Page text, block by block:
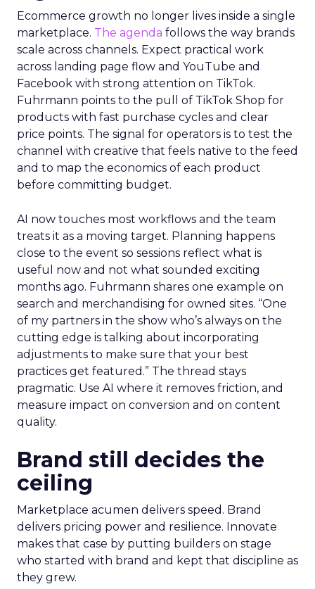
Ecommerce growth no longer lives inside a single
marketplace. The agenda follows the way brands
scale across channels. Expect practical work
across landing page flow and YouTube and
Facebook with strong attention on TikTok.
Fuhrmann points to the pull of TikTok Shop for
products with fast purchase cycles and clear
price points. The signal for operators is to test the
channel with creative that feels native to the feed
and to map the economics of each product
before committing budget.
AI now touches most workflows and the team
treats it as a moving target. Planning happens
close to the event so sessions reflect what is
useful now and not what sounded exciting
months ago. Fuhrmann shares one example on
search and merchandising for owned sites. “One
of my partners in the show who’s always on the
cutting edge is talking about incorporating
adjustments to make sure that your best
practices get featured.” The thread stays
pragmatic. Use AI where it removes friction, and
measure impact on conversion and on content
quality.
Brand still decides the
ceiling
Marketplace acumen delivers speed. Brand
delivers pricing power and resilience. Innovate
makes that case by putting builders on stage
who started with brand and kept that discipline as
they grew.